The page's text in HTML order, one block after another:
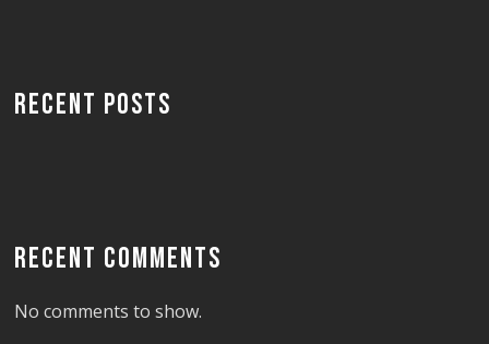
RECENT POSTS
RECENT COMMENTS
No comments to show.